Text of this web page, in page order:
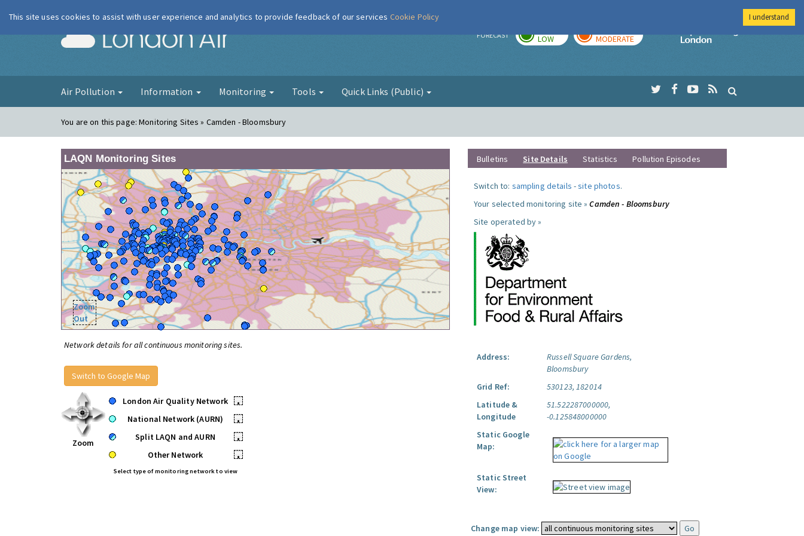
London Air FORECAST LOW MODERATE
Imperial College
Air Pollution Information Monitoring Tools Quick Links (Public)
You are on this page:Monitoring Sites » Camden - Bloomsbury
LAQN Monitoring Sites
Zoom
Out
Network details for all continuous monitoring sites.
Switch to Google Map
Zoom
London Air Quality Network
•
National Network (AURN)
•
Split LAQN and AURN
•
Other Network
•
Select type of monitoring network to view
Bulletins Site Details Statistics Pollution Episodes
Switch to: sampling details -site photos.
Your selected monitoring site »Camden - Bloomsbury
Site operated by »
Address:
Russell Square Gardens,
Bloomsbury
Grid Ref:
530123, 182014
Latitude &
Longitude
51.522287000000,
-0.125848000000
Static Google
Map:
Static Street
View:
Change map view:
This site uses cookies to assist with user experience and analytics to provide feedback of our services Cookie Policy I understand